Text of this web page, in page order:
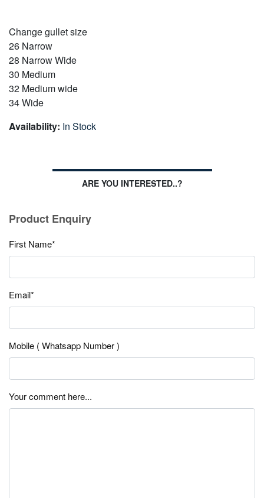
Change gullet size
26 Narrow
28 Narrow Wide
30 Medium
32 Medium wide
34 Wide
Availability: In Stock
ARE YOU INTERESTED..?
Product Enquiry
First Name*
Email*
Mobile ( Whatsapp Number )
Your comment here...